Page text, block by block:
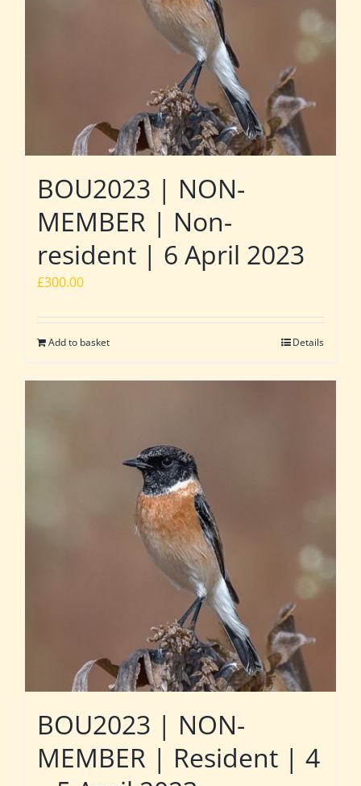
BOU2023 | NON-
MEMBER | Non-
resident | 6 April 2023
£300.00
Add to basket Details
BOU2023 | NON-
MEMBER | Resident | 4